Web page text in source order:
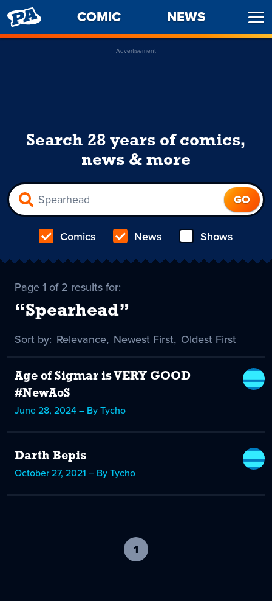
PENNY
ARCADE
COMIC NEWS
Advertisement
Search 28 years of comics,
news & more
Comics News Shows
Page 1 of 2 results for:
“Spearhead”
Sort by: Sort
Relevance
selected
, Sort
Newest First, Sort
Oldest First
Age of Sigmar is VERY GOOD
#NewAoS
June 28, 2024 – By Tycho
Darth Bepis
October 27, 2021 – By Tycho
1
current